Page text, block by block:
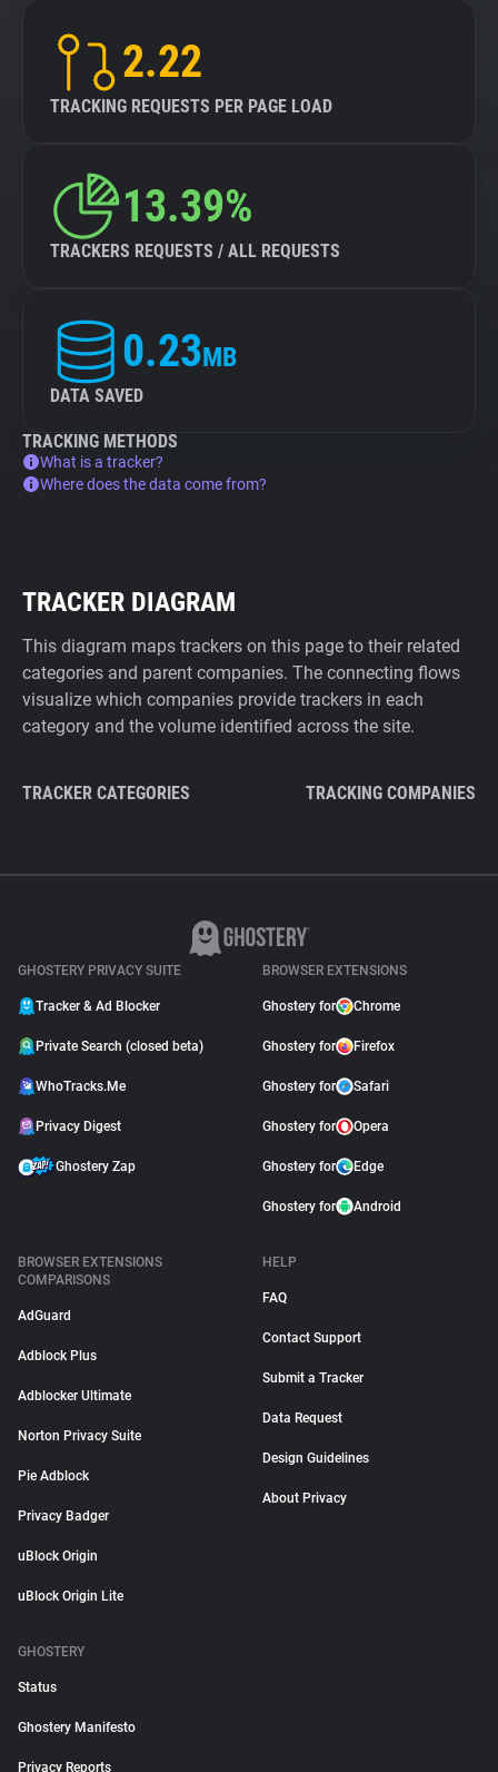
2.22
TRACKING REQUESTS PER PAGE LOAD
13.39%
TRACKERS REQUESTS / ALL REQUESTS
0.23MB
DATA SAVED
TRACKING METHODS
What is a tracker?
Where does the data come from?
TRACKER DIAGRAM
This diagram maps trackers on this page to their related
categories and parent companies. The connecting flows
visualize which companies provide trackers in each
category and the volume identified across the site.
TRACKER CATEGORIES TRACKING COMPANIES
GHOSTERY PRIVACY SUITE
Tracker & Ad Blocker
Private Search (closed beta)
WhoTracks.Me
Privacy Digest
Ghostery Zap
BROWSER EXTENSIONS
Ghostery for Chrome
Ghostery for Firefox
Ghostery for Safari
Ghostery for Opera
Ghostery for Edge
Ghostery for Android
BROWSER EXTENSIONS
COMPARISONS
AdGuard
Adblock Plus
Adblocker Ultimate
Norton Privacy Suite
Pie Adblock
Privacy Badger
uBlock Origin
uBlock Origin Lite
HELP
FAQ
Contact Support
Submit a Tracker
Data Request
Design Guidelines
About Privacy
GHOSTERY
Status
Ghostery Manifesto
Privacy Reports